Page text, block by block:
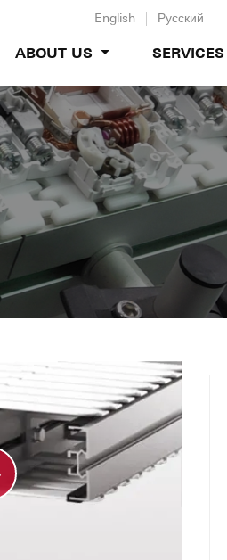
English Русский
ABOUT US SERVICES